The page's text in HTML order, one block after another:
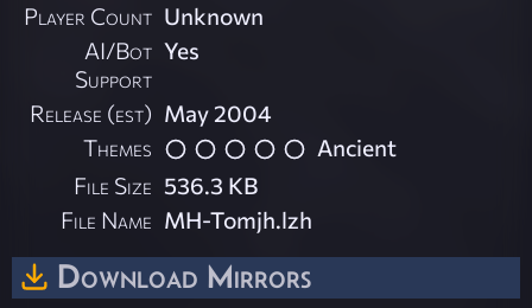
Player Count Unknown
AI/Bot
Support
Yes
Release (est) May 2004
Themes
Ancient
File Size 536.3 KB
File Name MH-Tomjh.lzh
Download Mirrors